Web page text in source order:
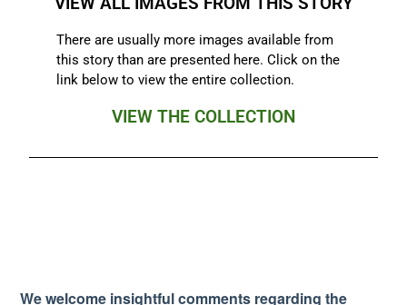
There are usually more images available from
this story than are presented here. Click on the
link below to view the entire collection.
VIEW THE COLLECTION
We welcome insightful comments regarding the